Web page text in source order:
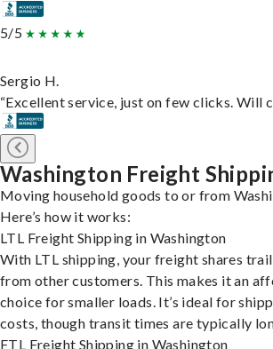
5/5
Sergio H.
“Excellent service, just on few clicks. Will
Washington Freight
Moving household goods to or from
Here’s how it works:
LTL Freight Shipping in Washington
With LTL shipping, your freight shares
from other customers. This makes it an
choice for smaller loads. It’s ideal for
costs, though transit times are typically
FTL Freight Shipping in Washington